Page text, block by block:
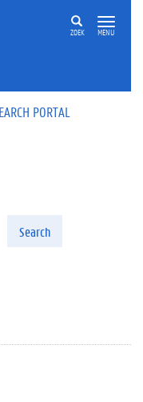
ZOEK MENU
PORTAL
Search